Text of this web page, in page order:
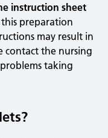
instruction sheet
preparation
may result in
contact the nursing
taking